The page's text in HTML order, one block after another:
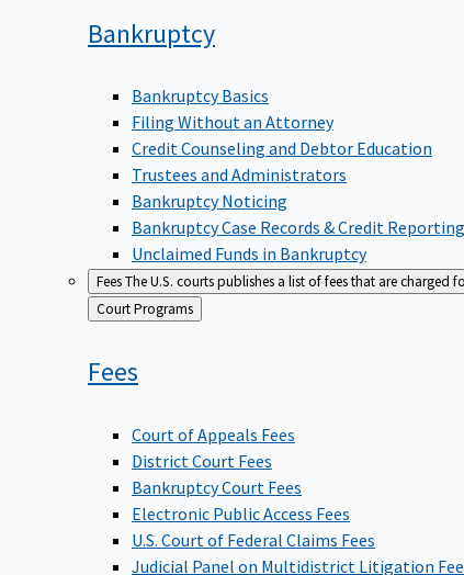
Bankruptcy
Bankruptcy Basics
Filing Without an Attorney
Credit Counseling and Debtor Education
Trustees and Administrators
Bankruptcy Noticing
Bankruptcy Case Records & Credit Reporting
Unclaimed Funds in Bankruptcy
FeesThe U.S. courts publishes a list of fees that are charged
Back
to
Court Programs
Fees
Court of Appeals Fees
District Court Fees
Bankruptcy Court Fees
Electronic Public Access Fees
U.S. Court of Federal Claims Fees
Judicial Panel on Multidistrict Litigation